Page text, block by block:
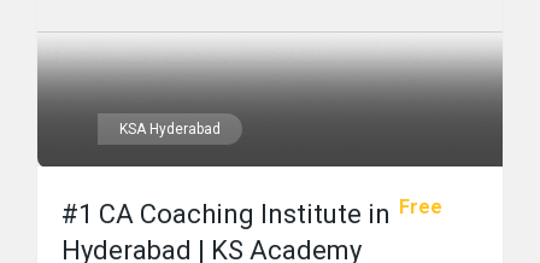
KSA Hyderabad
Free
#1 CA Coaching Institute in
Hyderabad | KS Academy